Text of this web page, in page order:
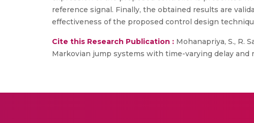
reference signal. Finally, the obtained results are
effectiveness of the proposed control design
Cite this Research Publication : Mohanapriya, S., R.
Markovian jump systems with time-varying delay and